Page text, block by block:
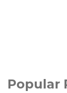
Popular